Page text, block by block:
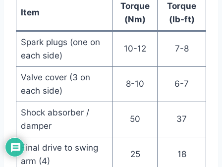
Item
Torque
(Nm)
Torque
(lb-ft)
Spark plugs (one on
each side)
10-12 7-8
Valve cover (3 on
each side)
8-10 6-7
Shock absorber /
damper
50 37
Final drive to swing
arm (4)
25 18